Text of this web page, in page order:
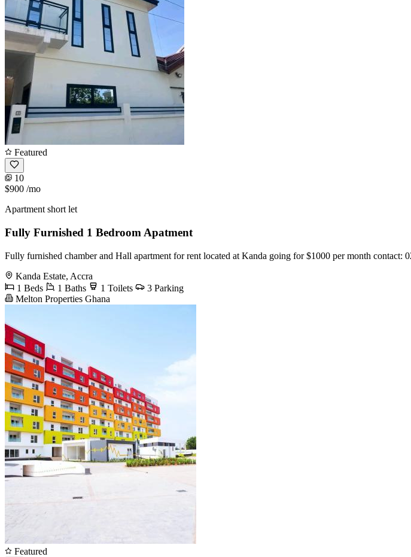
Featured
10
$900 /mo
Apartment short let
Fully Furnished 1 Bedroom Apatment
Fully furnished chamber and Hall apartment for rent located at Kanda going for $1000 per month contact:
Kanda Estate, Accra
1 Beds
1 Baths 1 Toilets
3 Parking
Melton Properties Ghana
Featured